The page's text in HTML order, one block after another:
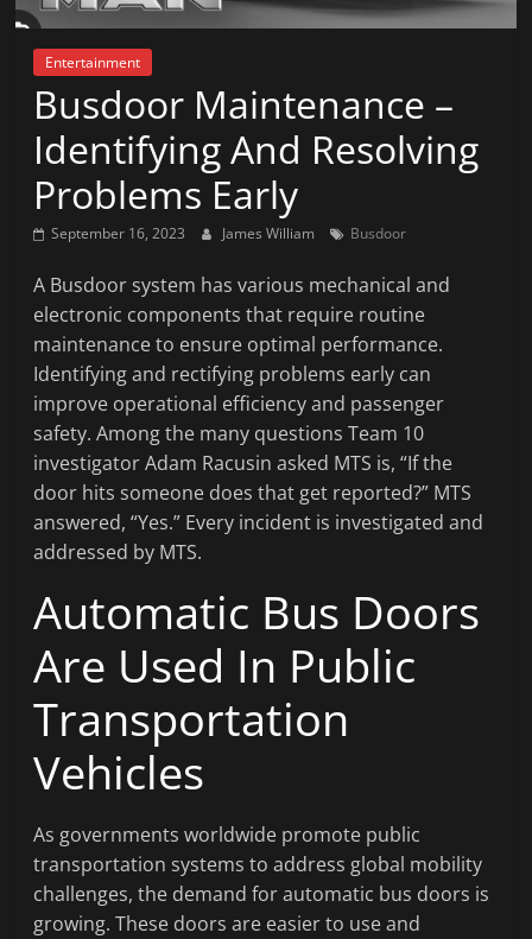
News
That's
Fit Entertainment
Busdoor Maintenance –
Identifying And Resolving
Problems Early
September 16, 2023 James William Busdoor
A Busdoor system has various mechanical and
electronic components that require routine
maintenance to ensure optimal performance.
Identifying and rectifying problems early can
improve operational efficiency and passenger
safety. Among the many questions Team 10
investigator Adam Racusin asked MTS is, “If the
door hits someone does that get reported?” MTS
answered, “Yes.” Every incident is investigated and
addressed by MTS.
Automatic Bus Doors
Are Used In Public
Transportation
Vehicles
As governments worldwide promote public
transportation systems to address global mobility
challenges, the demand for automatic bus doors is
growing. These doors are easier to use and